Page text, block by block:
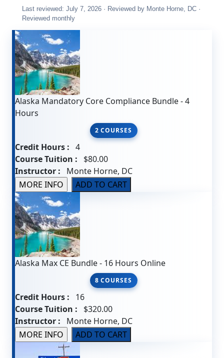
Last reviewed: July 7, 2026 · Reviewed by Monte Horne, DC ·
Reviewed monthly
Alaska Mandatory Core Compliance Bundle - 4
Hours
2 COURSES
Credit Hours : 4
Course Tuition : $80.00
Instructor : Monte Horne, DC
Alaska Max CE Bundle - 16 Hours Online
8 COURSES
Credit Hours : 16
Course Tuition : $320.00
Instructor : Monte Horne, DC